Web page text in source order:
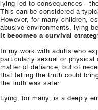
lying led to
This can be considered a
However, for many children,
abusive environments, lying
it becomes a survival
In my work with adults who
particularly sexual or physical
matter of defiance, but of
that telling the truth could
the truth was safer.
Lying, for many, is a deeply